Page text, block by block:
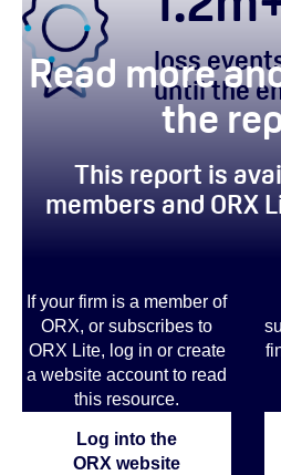
loss
until the
Read more
the
This report is
members and ORX
If your firm is a member of
ORX, or subscribes to
ORX Lite, log in or create
a website account to read
this resource.
Log into the
ORX website